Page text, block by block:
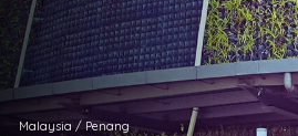
Malaysia / Penang